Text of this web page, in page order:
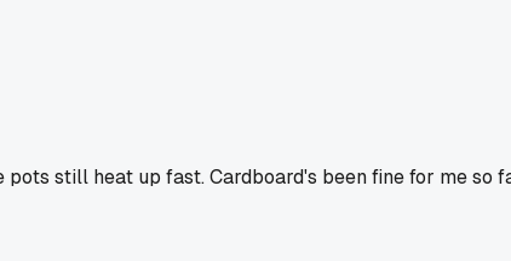
still heat up fast. Cardboard's been fine for me so